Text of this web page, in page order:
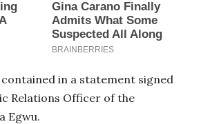
in a statement signed
Relations Officer of the
Egwu.